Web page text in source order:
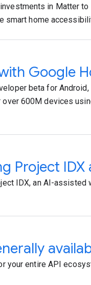
in Matter
smart home
Google
beta for
600M devices
Project IDX
IDX, an AI-
your entire API